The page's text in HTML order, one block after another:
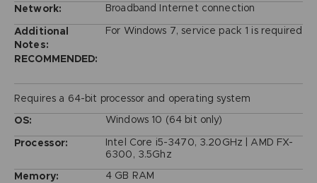
Network:
Broadband Internet connection
Additional
Notes:
For Windows 7, service pack 1 is required
RECOMMENDED:
Requires a 64-bit processor and operating system
OS:
Windows 10 (64 bit only)
Processor:
Intel Core i5-3470, 3.20GHz | AMD FX-
6300, 3.5Ghz
Memory:
4 GB RAM